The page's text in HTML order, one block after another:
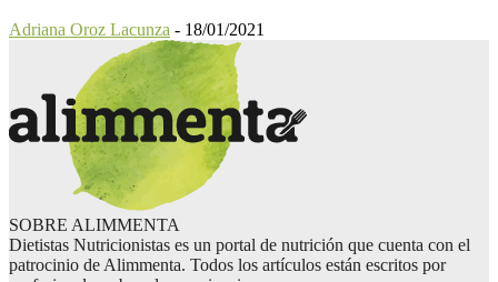
Adriana Oroz Lacunza - 18/01/2021
SOBRE ALIMMENTA
Dietistas Nutricionistas es un portal de nutrición que cuenta con el
patrocinio de Alimmenta. Todos los artículos están escritos por